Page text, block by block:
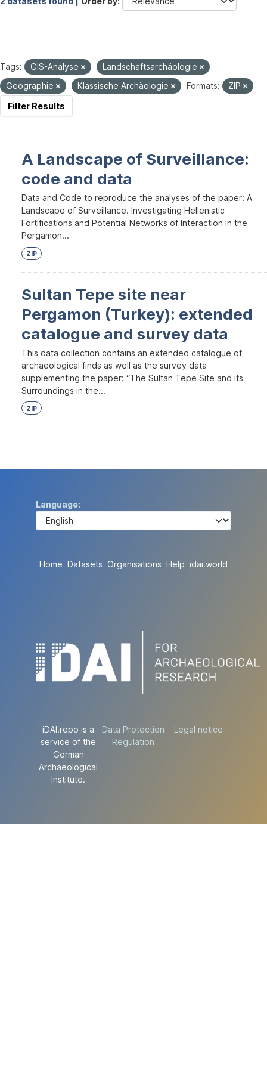
Tags: GIS-Analyse
Landschaftsarchäologie
Geographie
Klassische Archäologie Formats:
ZIP
Filter Results
A Landscape of Surveillance:
code and data
Data and Code to reproduce the analyses of the paper: A
Landscape of Surveillance. Investigating Hellenistic
Fortifications and Potential Networks of Interaction in the
Pergamon...
ZIP
Sultan Tepe site near
Pergamon (Turkey): extended
catalogue and survey data
This data collection contains an extended catalogue of
archaeological finds as well as the survey data
supplementing the paper: “The Sultan Tepe Site and its
Surroundings in the...
ZIP
Language
Home Datasets Organisations Help idai.world
iDAI.repo is a
service of the
German
Archaeological
Institute.
Data Protection
Regulation
Legal notice